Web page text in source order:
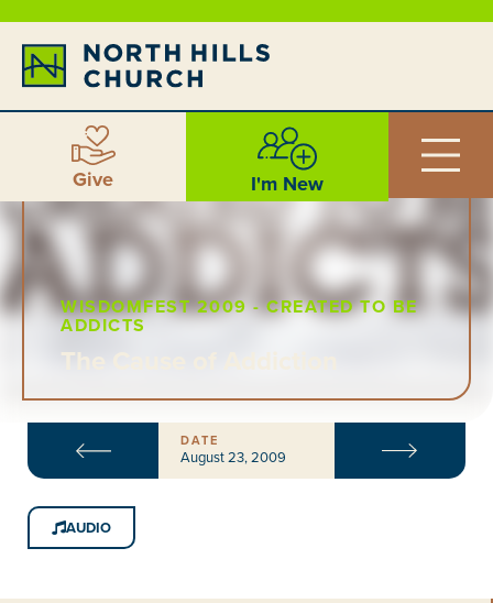
Give I'm New
WISDOMFEST 2009 - CREATED TO BE
ADDICTS
The Cause of Addiction
DATE
August 23, 2009
AUDIO